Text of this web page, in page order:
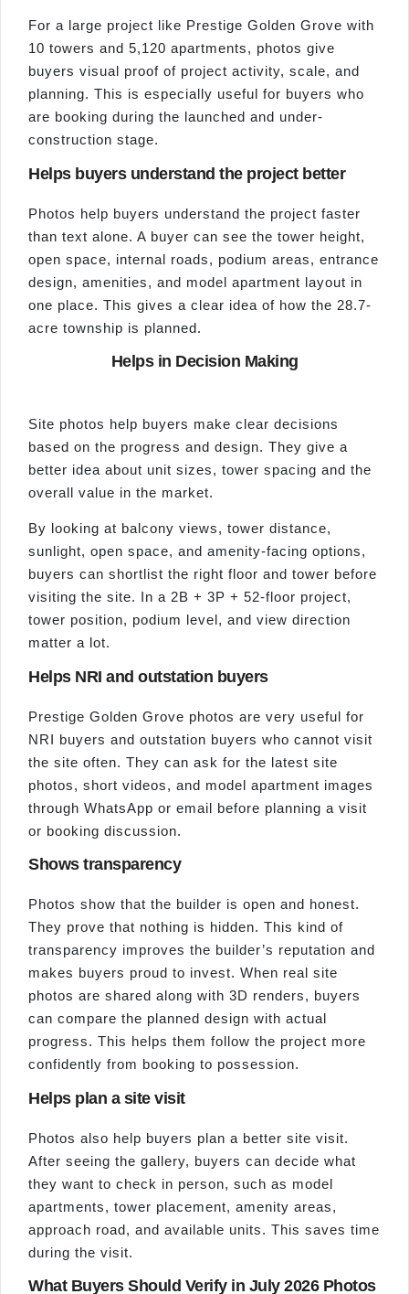
For a large project like Prestige Golden Grove with
10 towers and 5,120 apartments, photos give
buyers visual proof of project activity, scale, and
planning. This is especially useful for buyers who
are booking during the launched and under-
construction stage.
Helps buyers understand the project better
Photos help buyers understand the project faster
than text alone. A buyer can see the tower height,
open space, internal roads, podium areas, entrance
design, amenities, and model apartment layout in
one place. This gives a clear idea of how the 28.7-
acre township is planned.
Helps in Decision Making
Site photos help buyers make clear decisions
based on the progress and design. They give a
better idea about unit sizes, tower spacing and the
overall value in the market.
By looking at balcony views, tower distance,
sunlight, open space, and amenity-facing options,
buyers can shortlist the right floor and tower before
visiting the site. In a 2B + 3P + 52-floor project,
tower position, podium level, and view direction
matter a lot.
Helps NRI and outstation buyers
Prestige Golden Grove photos are very useful for
NRI buyers and outstation buyers who cannot visit
the site often. They can ask for the latest site
photos, short videos, and model apartment images
through WhatsApp or email before planning a visit
or booking discussion.
Shows transparency
Photos show that the builder is open and honest.
They prove that nothing is hidden. This kind of
transparency improves the builder’s reputation and
makes buyers proud to invest. When real site
photos are shared along with 3D renders, buyers
can compare the planned design with actual
progress. This helps them follow the project more
confidently from booking to possession.
Helps plan a site visit
Photos also help buyers plan a better site visit.
After seeing the gallery, buyers can decide what
they want to check in person, such as model
apartments, tower placement, amenity areas,
approach road, and available units. This saves time
during the visit.
What Buyers Should Verify in July 2026 Photos